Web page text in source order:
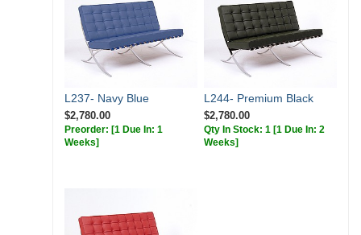
L237- Navy Blue
$2,780.00
Preorder: [1 Due In: 1
Weeks]
L244- Premium Black
$2,780.00
Qty In Stock: 1 [1 Due In: 2
Weeks]